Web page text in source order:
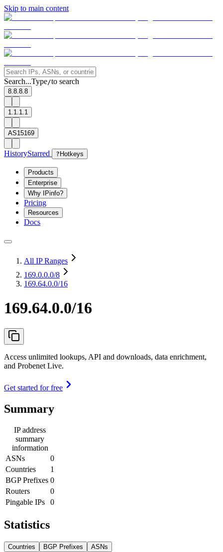
Skip to main content
Search...Type/to search
8.8.8.8
1.1.1.1
AS15169
HistoryStarred ? Hotkeys
Products
Enterprise
Why IPinfo?
Pricing
Resources
Docs
All IP Ranges
169.0.0.0/8
169.64.0.0/16
169.64.0.0/16
Access unlimited lookups, API and downloads, data enrichment,
and Probenet Live.
Get started for free
Summary
IP address
summary
information
ASNs
0
Countries
1
BGP Prefixes 0
Routers
0
Pingable IPs
0
Statistics
Countries BGP Prefixes ASNs